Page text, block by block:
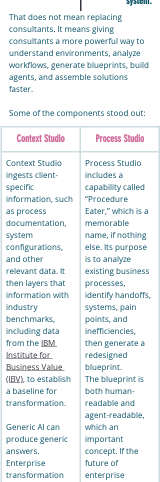
That does not mean replacing
consultants. It means giving
consultants a more powerful way to
understand environments, analyze
workflows, generate blueprints, build
agents, and assemble solutions
faster.
Some of the components stood out:
Context Studio Process Studio
Context Studio
ingests client-
specific
information, such
as process
documentation,
system
configurations,
and other
relevant data. It
then layers that
information with
industry
benchmarks,
including data
from the IBM
Institute for
Business Value
(IBV), to establish
a baseline for
transformation.
Generic AI can
produce generic
answers.
Enterprise
transformation
Process Studio
includes a
capability called
“Procedure
Eater,” which is a
memorable
name, if nothing
else. Its purpose
is to analyze
existing business
processes,
identify handoffs,
systems, pain
points, and
inefficiencies,
then generate a
redesigned
blueprint.
The blueprint is
both human-
readable and
agent-readable,
which an
important
concept. If the
future of
enterprise